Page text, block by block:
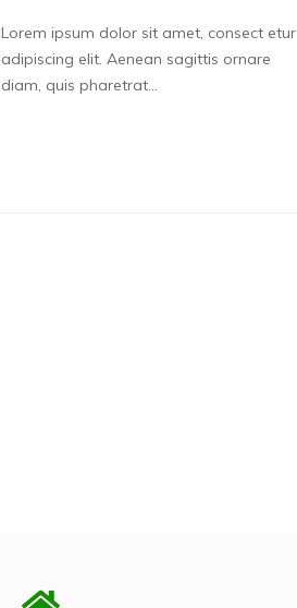
Lorem ipsum dolor sit amet, consect etur
adipiscing elit. Aenean sagittis ornare
diam, quis pharetrat...